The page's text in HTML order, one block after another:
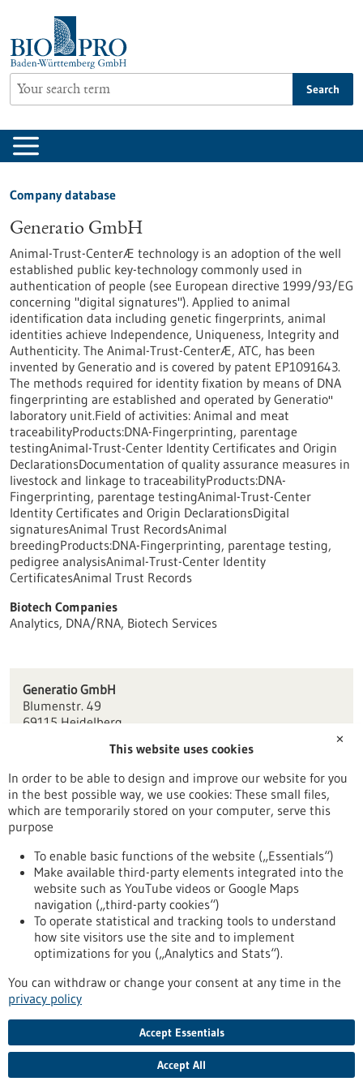
content
Search
Company database
Generatio GmbH
Animal-Trust-CenterÆ technology is an adoption of the well
established public key-technology commonly used in
authentication of people (see European directive 1999/93/EG
concerning "digital signatures"). Applied to animal
identification data including genetic fingerprints, animal
identities achieve Independence, Uniqueness, Integrity and
Authenticity. The Animal-Trust-CenterÆ, ATC, has been
invented by Generatio and is covered by patent EP1091643.
The methods required for identity fixation by means of DNA
fingerprinting are established and operated by Generatio''
laboratory unit.Field of activities: Animal and meat
traceabilityProducts:DNA-Fingerprinting, parentage
testingAnimal-Trust-Center Identity Certificates and Origin
DeclarationsDocumentation of quality assurance measures in
livestock and linkage to traceabilityProducts:DNA-
Fingerprinting, parentage testingAnimal-Trust-Center
Identity Certificates and Origin DeclarationsDigital
signaturesAnimal Trust RecordsAnimal
breedingProducts:DNA-Fingerprinting, parentage testing,
pedigree analysisAnimal-Trust-Center Identity
CertificatesAnimal Trust Records
Biotech Companies
Analytics, DNA/RNA, Biotech Services
Generatio GmbH
Blumenstr. 49
69115 Heidelberg
office(at)generatio.com
www.generatio.com
Mannheim / Heidelberg
Back to Result
To top
stay informed
Newsletter abonnieren
✕
This website uses cookies
In order to be able to design and improve our website for you
in the best possible way, we use cookies: These small files,
which are temporarily stored on your computer, serve this
purpose
To enable basic functions of the website („Essentials“)
Make available third-party elements integrated into the
website such as YouTube videos or Google Maps
navigation („third-party cookies“)
To operate statistical and tracking tools to understand
how site visitors use the site and to implement
optimizations for you („Analytics and Stats“).
You can withdraw or change your consent at any time in the
privacy policy
Accept Essentials
Accept All